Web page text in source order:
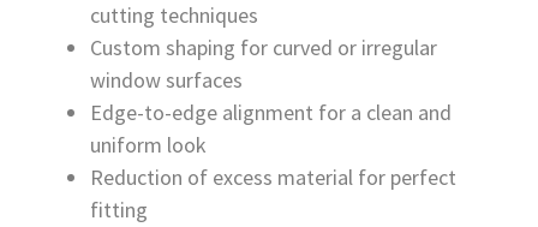
cutting techniques
Custom shaping for curved or irregular
window surfaces
Edge-to-edge alignment for a clean and
uniform look
Reduction of excess material for perfect
fitting